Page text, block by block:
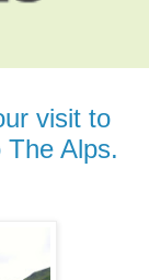
visit to
Alps.